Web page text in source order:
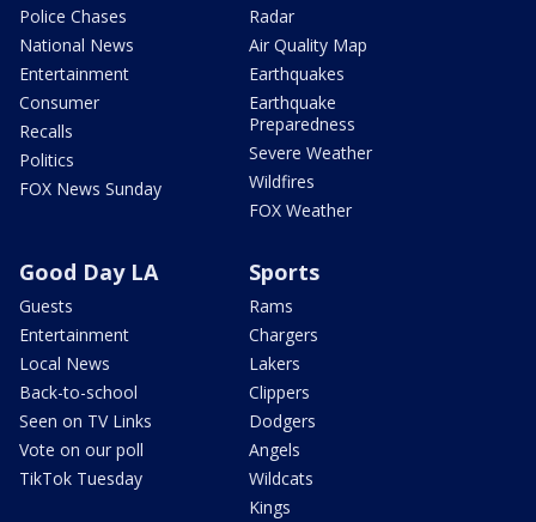
Police Chases
National News
Entertainment
Consumer
Recalls
Politics
FOX News Sunday
Radar
Air Quality Map
Earthquakes
Earthquake
Preparedness
Severe Weather
Wildfires
FOX Weather
Good Day LA
Guests
Entertainment
Local News
Back-to-school
Seen on TV Links
Vote on our poll
TikTok Tuesday
Sports
Rams
Chargers
Lakers
Clippers
Dodgers
Angels
Wildcats
Kings